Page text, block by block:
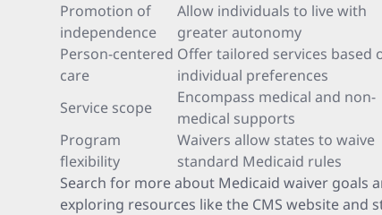
Promotion of
independence
Allow individuals to live with
greater autonomy
Person-centered
care
Offer tailored services based
individual preferences
Service scope
Encompass medical and non-
medical supports
Program
flexibility
Waivers allow states to waive
standard Medicaid rules
Search for more about Medicaid waiver goals
exploring resources like the CMS website and